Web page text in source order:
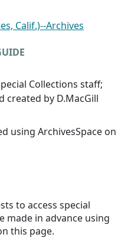
Calif.)--Archives
Collections staff;
created by D.MacGill
using ArchivesSpace on
to access special
made in advance using
this page.